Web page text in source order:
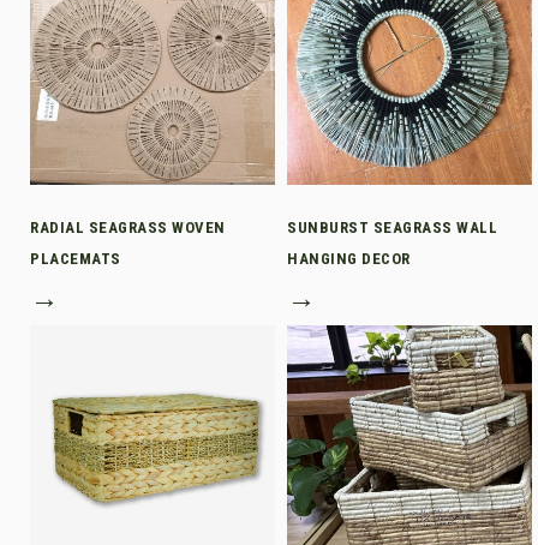
RADIAL SEAGRASS WOVEN
PLACEMATS
→
SUNBURST SEAGRASS WALL
HANGING DECOR
→